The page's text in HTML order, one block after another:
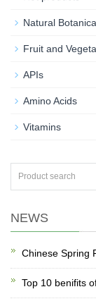
Natural
Fruit and
APIs
Amino Acids
Vitamins
NEWS
Chinese Spring
Top 10 benifits